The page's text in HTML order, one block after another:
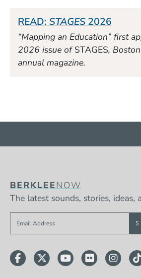
READ: STAGES 2026
“Mapping an Education” first
2026 issue ofSTAGES,
annual magazine.
BERKLEENOW
The latest sounds, stories, ideas,
Sign up to get e-mails from
Facebook
TwitterYouTube
Flickr